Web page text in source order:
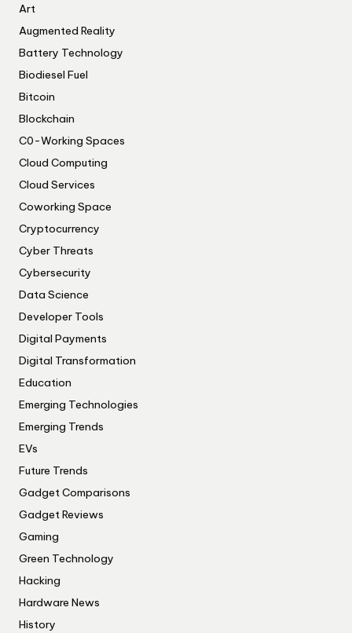
Art
Augmented Reality
Battery Technology
Biodiesel Fuel
Bitcoin
Blockchain
C0-Working Spaces
Cloud Computing
Cloud Services
Coworking Space
Cryptocurrency
Cyber Threats
Cybersecurity
Data Science
Developer Tools
Digital Payments
Digital Transformation
Education
Emerging Technologies
Emerging Trends
EVs
Future Trends
Gadget Comparisons
Gadget Reviews
Gaming
Green Technology
Hacking
Hardware News
History